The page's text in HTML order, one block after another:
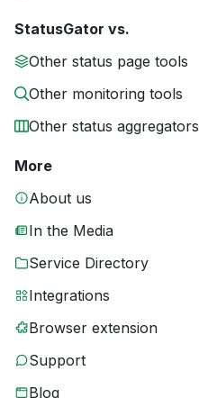
StatusGator vs.
Other status page tools
Other monitoring tools
Other status aggregators
More
About us
In the Media
Service Directory
Integrations
Browser extension
Support
Blog